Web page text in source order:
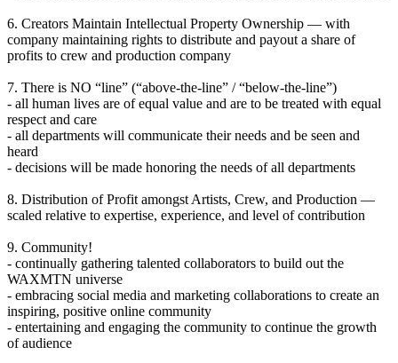
6. Creators Maintain Intellectual Property Ownership — with
company maintaining rights to distribute and payout a share of
profits to crew and production company
7. There is NO “line” (“above-the-line” / “below-the-line”)
- all human lives are of equal value and are to be treated with equal
respect and care
- all departments will communicate their needs and be seen and
heard
- decisions will be made honoring the needs of all departments
8. Distribution of Profit amongst Artists, Crew, and Production —
scaled relative to expertise, experience, and level of contribution
9. Community!
- continually gathering talented collaborators to build out the
WAXMTN universe
- embracing social media and marketing collaborations to create an
inspiring, positive online community
- entertaining and engaging the community to continue the growth
of audience